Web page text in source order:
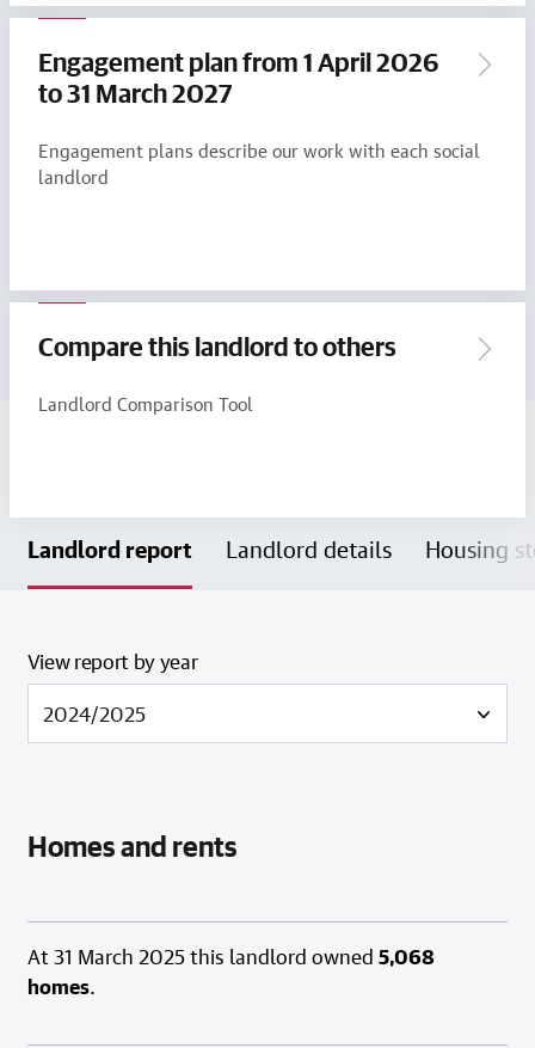
Engagement plan from 1 April 2026
to 31 March 2027
Engagement plans describe our work with each social
landlord
Compare this landlord to others
Landlord Comparison Tool
Landlord report Landlord details Housing
View report by year
Homes and rents
At 31 March 2025 this landlord owned 5,068
homes.